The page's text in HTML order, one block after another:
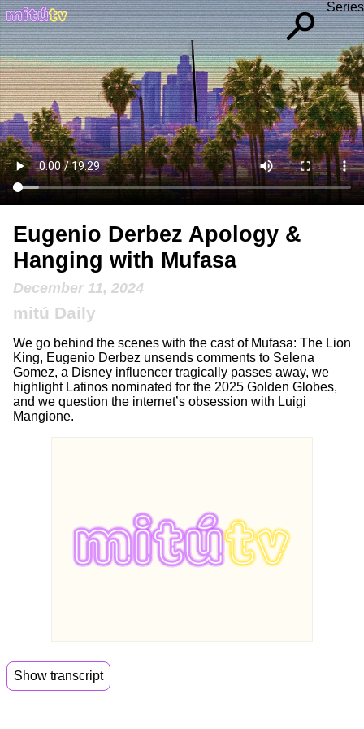
Series
Eugenio Derbez Apology &
Hanging with Mufasa
December 11, 2024
mitú Daily
We go behind the scenes with the cast of Mufasa: The Lion
King, Eugenio Derbez unsends comments to Selena
Gomez, a Disney influencer tragically passes away, we
highlight Latinos nominated for the 2025 Golden Globes,
and we question the internet’s obsession with Luigi
Mangione.
Show transcript